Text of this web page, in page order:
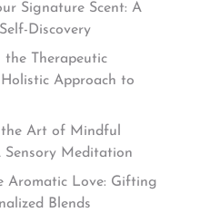
Signature Scent: A
Discovery
the Therapeutic
Holistic Approach to
the Art of Mindful
Sensory Meditation
Aromatic Love: Gifting
Blends